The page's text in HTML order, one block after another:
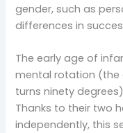
gender, such as
differences in
The early age of
mental rotation (the
turns ninety
Thanks to their two
independently, this